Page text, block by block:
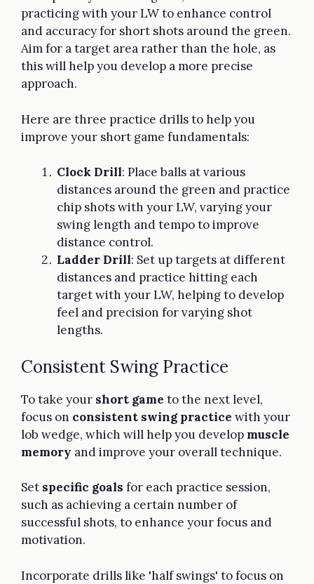
practicing with your LW to enhance control
and accuracy for short shots around the green.
Aim for a target area rather than the hole, as
this will help you develop a more precise
approach.
Here are three practice drills to help you
improve your short game fundamentals:
Clock Drill: Place balls at various
distances around the green and practice
chip shots with your LW, varying your
swing length and tempo to improve
distance control.
Ladder Drill: Set up targets at different
distances and practice hitting each
target with your LW, helping to develop
feel and precision for varying shot
lengths.
Consistent Swing Practice
To take your short game to the next level,
focus on consistent swing practice with your
lob wedge, which will help you develop muscle
memory and improve your overall technique.
Set specific goals for each practice session,
such as achieving a certain number of
successful shots, to enhance your focus and
motivation.
Incorporate drills like 'half swings' to focus on